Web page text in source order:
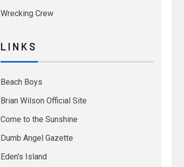
Wrecking Crew
L I N K S
Beach Boys
Brian Wilson Official Site
Come to the Sunshine
Dumb Angel Gazette
Eden's Island